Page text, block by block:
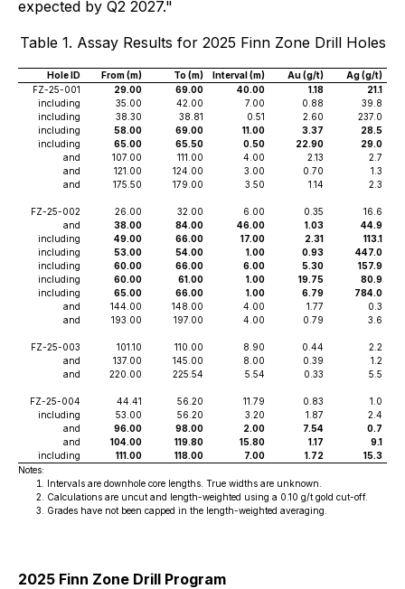
expected by Q2 2027."
Table 1. Assay Results for 2025 Finn Zone Drill Holes
Hole ID From (m) To (m) Interval (m) Au (g/t)
Ag (g/t)
FZ-25-001
29.00 69.00 40.00 1.18
21.1
including
35.00 42.00 7.00 0.88
39.8
including
38.30 38.81 0.51 2.60
237.0
including
58.00 69.00 11.00 3.37
28.5
including
65.00 65.50 0.50 22.90
29.0
and
107.00 111.00 4.00 2.13
2.7
and
121.00 124.00 3.00 0.70
1.3
and
175.50 179.00 3.50 1.14 2.3
FZ-25-002 26.00 32.00 6.00 0.35
16.6
and
38.00 84.00 46.00 1.03
44.9
including
49.00 66.00 17.00 2.31
113.1
including
53.00 54.00 1.00 0.93
447.0
including
60.00 66.00 6.00 5.30
157.9
including
60.00 61.00 1.00 19.75
80.9
including
65.00 66.00 1.00 6.79
784.0
and
144.00 148.00 4.00 1.77
0.3
and
193.00 197.00 4.00 0.79 3.6
FZ-25-003 101.10 110.00 8.90 0.44
2.2
and
137.00 145.00 8.00 0.39
1.2
and
220.00 225.54 5.54 0.33 5.5
FZ-25-004 44.41 56.20 11.79 0.83
1.0
including
53.00 56.20 3.20 1.87
2.4
and
96.00 98.00 2.00 7.54
0.7
and
104.00 119.80 15.80 1.17
9.1
including
111.00 118.00 7.00 1.72
15.3
Notes:
Intervals are downhole core lengths. True widths are unknown.
Calculations are uncut and length-weighted using a 0.10 g/t gold cut-off.
Grades have not been capped in the length-weighted averaging.
2025 Finn Zone Drill Program